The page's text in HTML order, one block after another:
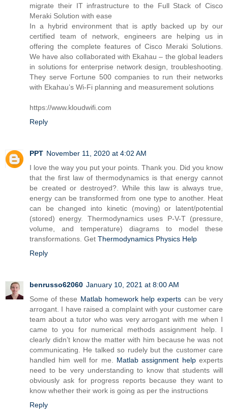
migrate their IT infrastructure to the Full Stack of Cisco
Meraki Solution with ease
In a hybrid environment that is aptly backed up by our
certified team of network, engineers are helping us in
offering the complete features of Cisco Meraki Solutions.
We have also collaborated with Ekahau – the global leaders
in solutions for enterprise network design, troubleshooting.
They serve Fortune 500 companies to run their networks
with Ekahau’s Wi-Fi planning and measurement solutions
https://www.kloudwifi.com
Reply
PPT November 11, 2020 at 4:02 AM
I love the way you put your points. Thank you. Did you know
that the first law of thermodynamics is that energy cannot
be created or destroyed?. While this law is always true,
energy can be transformed from one type to another. Heat
can be changed into kinetic (moving) or latent/potential
(stored) energy. Thermodynamics uses P-V-T (pressure,
volume, and temperature) diagrams to model these
transformations. Get Thermodynamics Physics Help
Reply
benrusso62060 January 10, 2021 at 8:00 AM
Some of these Matlab homework help experts can be very
arrogant. I have raised a complaint with your customer care
team about a tutor who was very arrogant with me when I
came to you for numerical methods assignment help. I
clearly didn’t know the matter with him because he was not
communicating. He talked so rudely but the customer care
handled him well for me. Matlab assignment helpexperts
need to be very understanding to know that students will
obviously ask for progress reports because they want to
know whether their work is going as per the instructions
Reply